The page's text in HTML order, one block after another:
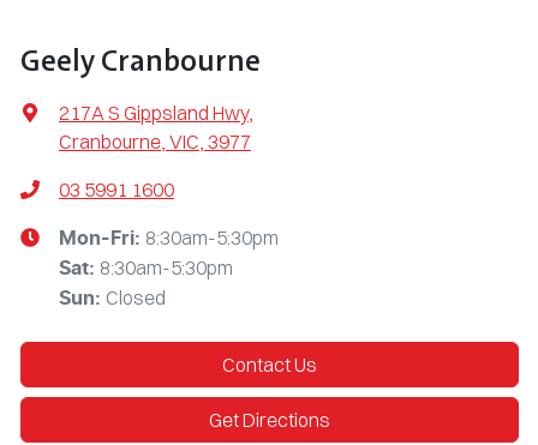
Geely Cranbourne
217A S Gippsland Hwy,
Cranbourne, VIC, 3977
03 5991 1600
Mon-Fri: 8:30am-5:30pm
Sat: 8:30am-5:30pm
Sun: Closed
Contact Us
Get Directions